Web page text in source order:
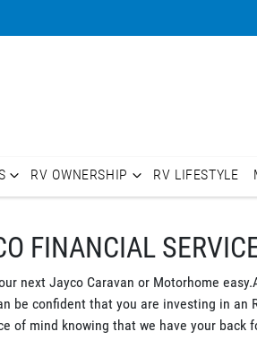
RV OWNERSHIP RV LIFESTYLE
FINANCIAL
next Jayco Caravan or Motorhome
be confident that you are investing in an
of mind knowing that we have your back